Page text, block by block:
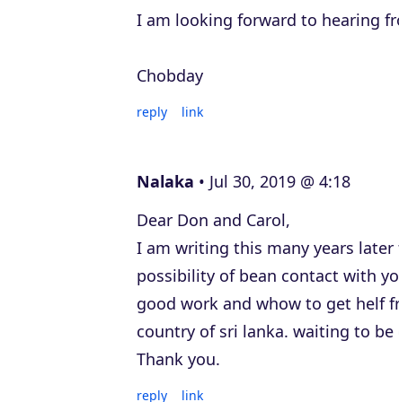
I am looking forward to hearing
Chobday
reply link
Nalaka
Jul 30, 2019 @ 4:18
Dear Don and Carol,
I am writing this many years
possibility of bean contact with
good work and whow to get helf
country of sri lanka. waiting to
Thank you.
reply link